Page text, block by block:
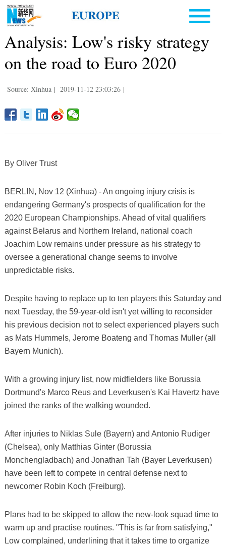
Analysis: Low's risky strategy
on the road to Euro 2020
Source: Xinhua | 2019-11-12 23:03:26 |
By Oliver Trust
BERLIN, Nov 12 (Xinhua) - An ongoing injury crisis is
endangering Germany's prospects of qualification for the
2020 European Championships. Ahead of vital qualifiers
against Belarus and Northern Ireland, national coach
Joachim Low remains under pressure as his strategy to
oversee a generational change seems to involve
unpredictable risks.
Despite having to replace up to ten players this Saturday and
next Tuesday, the 59-year-old isn't yet willing to reconsider
his previous decision not to select experienced players such
as Mats Hummels, Jerome Boateng and Thomas Muller (all
Bayern Munich).
With a growing injury list, now midfielders like Borussia
Dortmund's Marco Reus and Leverkusen's Kai Havertz have
joined the ranks of the walking wounded.
After injuries to Niklas Sule (Bayern) and Antonio Rudiger
(Chelsea), only Matthias Ginter (Borussia
Monchengladbach) and Jonathan Tah (Bayer Leverkusen)
have been left to compete in central defense next to
newcomer Robin Koch (Freiburg).
Plans had to be skipped to allow the new-look squad time to
warm up and practise routines. "This is far from satisfying,"
Low complained, underlining that it takes time to organize